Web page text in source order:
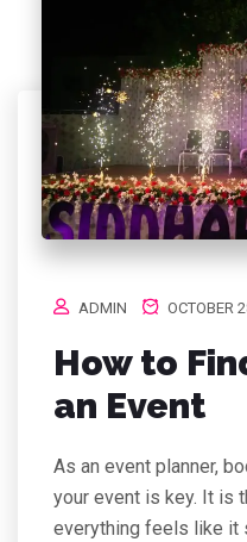
ADMIN OCTOBER
How to
an Event
As an event planner,
your event is key. It is
everything feels like it